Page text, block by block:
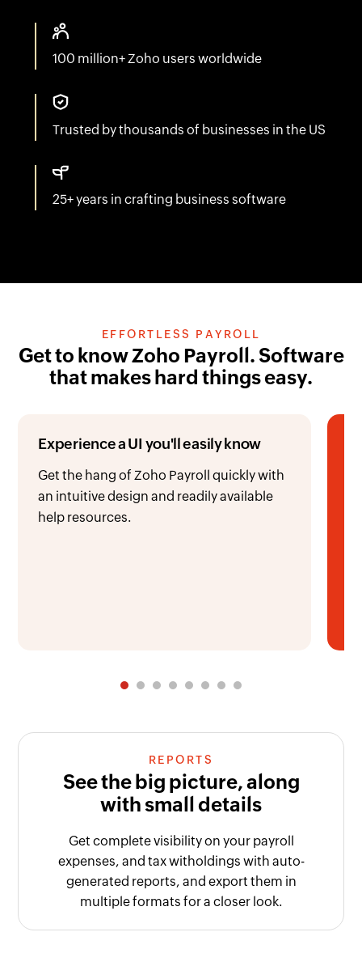
100 million+ Zoho users worldwide
Trusted by thousands of businesses in the US
25+ years in crafting business software
EFFORTLESS PAYROLL
Get to know Zoho Payroll. Software
that makes hard things easy.
Experience a UI you'll easily know
Get the hang of Zoho Payroll quickly with
an intuitive design and readily available
help resources.
REPORTS
See the big picture, along
with small details
Get complete visibility on your payroll
expenses, and tax witholdings with auto-
generated reports, and export them in
multiple formats for a closer look.